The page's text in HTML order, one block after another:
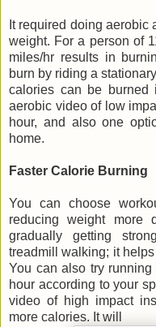
It required doing aerobic
weight. For a person of
miles/hr results in
burn by riding a
calories can be burned
aerobic video of low
hour, and also one
home.
Faster Calorie Burning
You can choose
reducing weight more
gradually getting
treadmill walking; it
You can also try
hour according to your
video of high impact
more calories. It will